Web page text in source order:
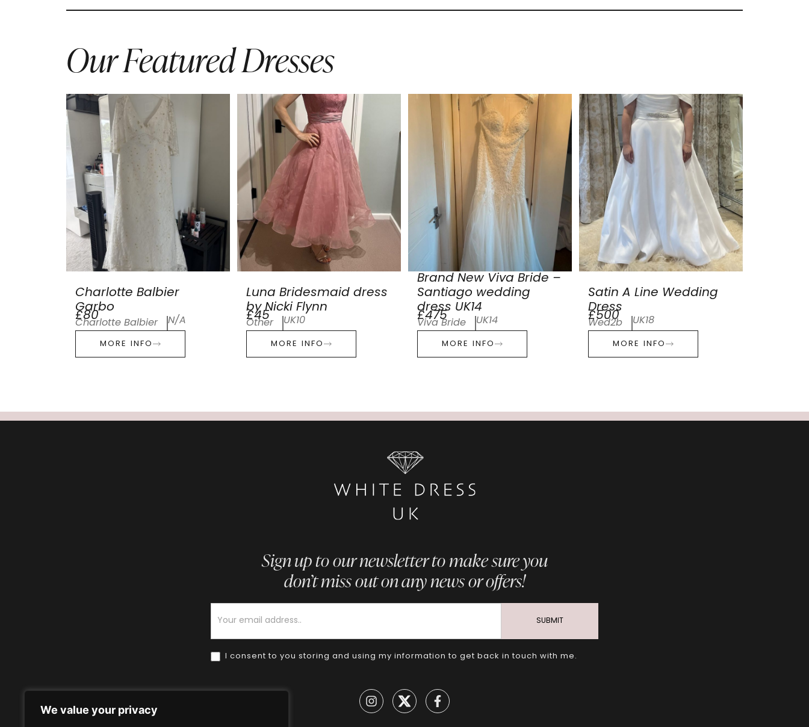
We value your privacy
Our Featured Dresses
Charlotte Balbier
Garbo
£80
Charlotte Balbier N/A
MORE INFO
Luna Bridesmaid dress
by Nicki Flynn
£45
Other UK10
MORE INFO
Brand New Viva Bride –
Santiago wedding
dress UK14
£475
Viva Bride UK14
MORE INFO
Satin A Line Wedding
Dress
£500
Wed2b UK18
MORE INFO
Sign up to our newsletter to make sure you
don’t miss out on any news or offers!
I consent to you storing and using my information to get back in touch with me.
SUBMIT